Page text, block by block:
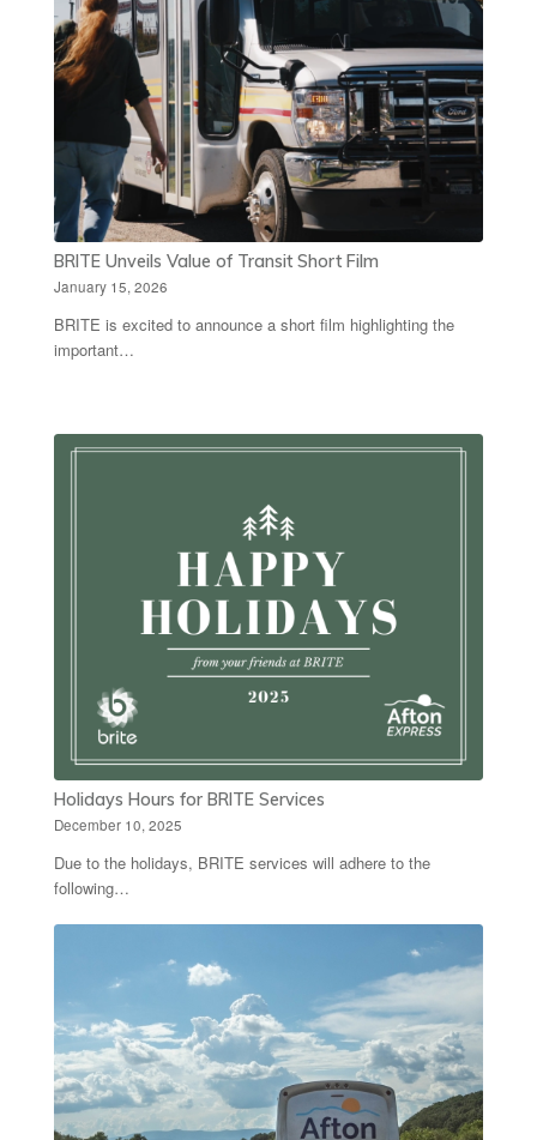
BRITE Unveils Value of Transit Short Film
January 15, 2026
BRITE is excited to announce a short film highlighting the
important…
Holidays Hours for BRITE Services
December 10, 2025
Due to the holidays, BRITE services will adhere to the
following…